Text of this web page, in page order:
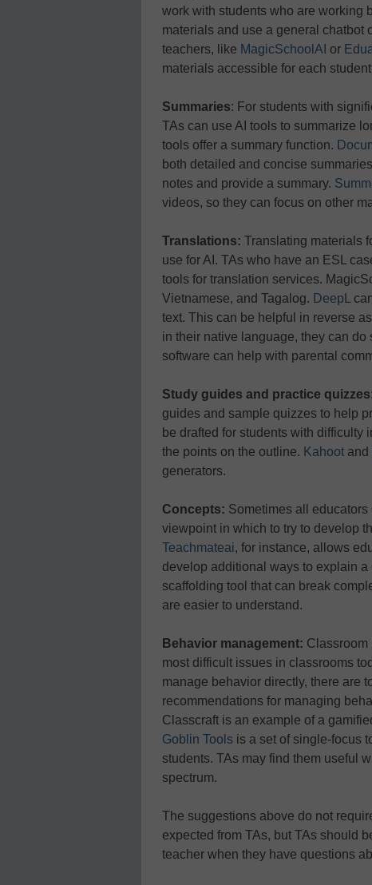
work with students who are working
materials and use a general chatbot
teachers, like MagicSchoolAI or
materials accessible for each
Summaries: For students with
TAs can use AI tools to summarize
tools offer a summary function.
both detailed and concise
notes and provide a summary.
videos, so they can focus on other
Translations: Translating materials
use for AI. TAs who have an ESL
tools for translation services.
Vietnamese, and Tagalog. DeepL
text. This can be helpful in reverse
in their native language, they can do
software can help with parental
Study guides and practice
guides and sample quizzes to help
be drafted for students with difficulty
the points on the outline. Kahoot and
generators.
Concepts: Sometimes all
viewpoint in which to try to develop
Teachmateai, for instance, allows
develop additional ways to explain
scaffolding tool that can break
are easier to understand.
Behavior management: Classroom
most difficult issues in classrooms
manage behavior directly, there are
recommendations for managing
Classcraft is an example of a
Goblin Tools is a set of single-focus
students. TAs may find them useful
spectrum.
The suggestions above do not
expected from TAs, but TAs should
teacher when they have questions